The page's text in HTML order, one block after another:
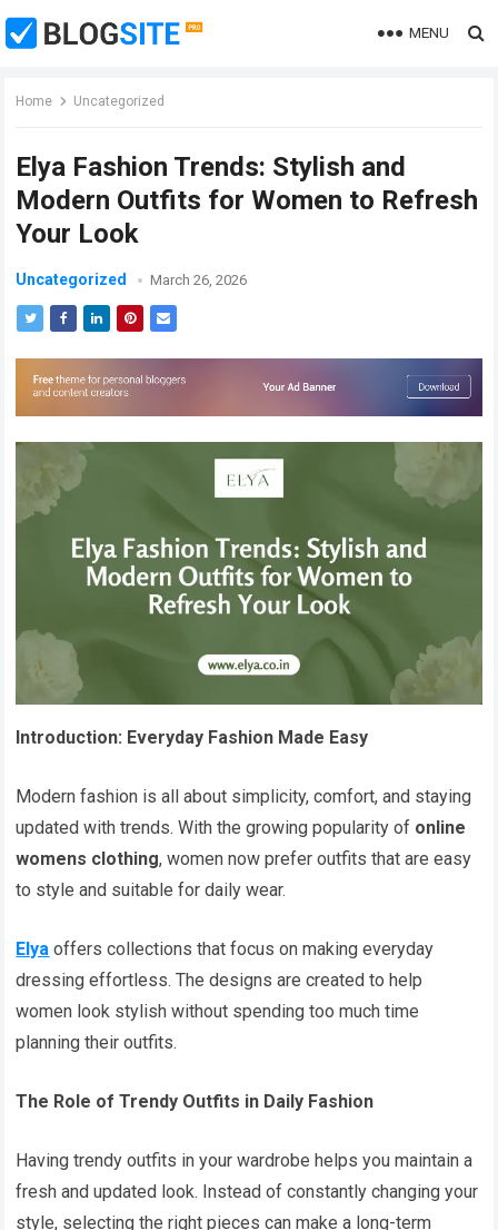
MENU
Home Uncategorized
Elya Fashion Trends: Stylish and
Modern Outfits for Women to Refresh
Your Look
Uncategorized March 26, 2026
Introduction: Everyday Fashion Made Easy
Modern fashion is all about simplicity, comfort, and staying
updated with trends. With the growing popularity of online
womens clothing, women now prefer outfits that are easy
to style and suitable for daily wear.
Elya offers collections that focus on making everyday
dressing effortless. The designs are created to help
women look stylish without spending too much time
planning their outfits.
The Role of Trendy Outfits in Daily Fashion
Having trendy outfits in your wardrobe helps you maintain a
fresh and updated look. Instead of constantly changing your
style, selecting the right pieces can make a long-term